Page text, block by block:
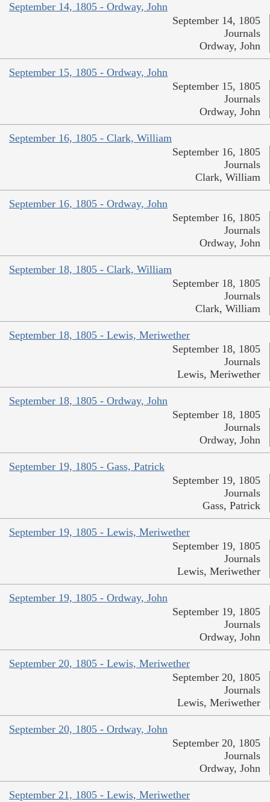
September 14, 1805 - Ordway, John
September 14, 1805
Journals
Ordway, John
September 15, 1805 - Ordway, John
September 15, 1805
Journals
Ordway, John
September 16, 1805 - Clark, William
September 16, 1805
Journals
Clark, William
September 16, 1805 - Ordway, John
September 16, 1805
Journals
Ordway, John
September 18, 1805 - Clark, William
September 18, 1805
Journals
Clark, William
September 18, 1805 - Lewis, Meriwether
September 18, 1805
Journals
Lewis, Meriwether
September 18, 1805 - Ordway, John
September 18, 1805
Journals
Ordway, John
September 19, 1805 - Gass, Patrick
September 19, 1805
Journals
Gass, Patrick
September 19, 1805 - Lewis, Meriwether
September 19, 1805
Journals
Lewis, Meriwether
September 19, 1805 - Ordway, John
September 19, 1805
Journals
Ordway, John
September 20, 1805 - Lewis, Meriwether
September 20, 1805
Journals
Lewis, Meriwether
September 20, 1805 - Ordway, John
September 20, 1805
Journals
Ordway, John
September 21, 1805 - Lewis, Meriwether